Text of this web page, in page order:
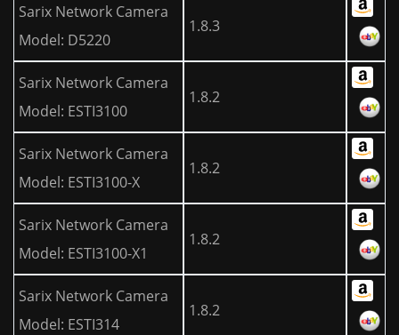
Sarix Network Camera
Model: D5220
1.8.3
Sarix Network Camera
Model: ESTI3100
1.8.2
Sarix Network Camera
Model: ESTI3100-X
1.8.2
Sarix Network Camera
Model: ESTI3100-X1
1.8.2
Sarix Network Camera
Model: ESTI314
1.8.2